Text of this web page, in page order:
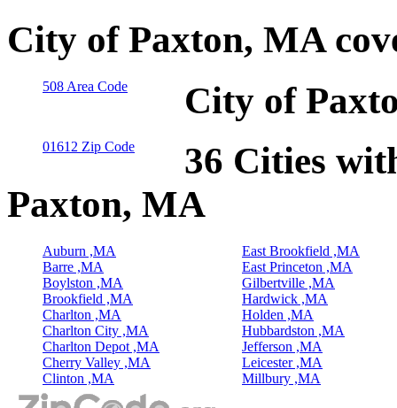
City of Paxton, MA
508 Area Code City of
01612 Zip Code
36 Cities
Paxton, MA
Auburn ,MA
Barre ,MA
Boylston ,MA
Brookfield ,MA
Charlton ,MA
Charlton City ,MA
Charlton Depot ,MA
Cherry Valley ,MA
Clinton ,MA
East Brookfield ,MA
East Princeton ,MA
Gilbertville ,MA
Hardwick ,MA
Holden ,MA
Hubbardston ,MA
Jefferson ,MA
Leicester ,MA
Millbury ,MA